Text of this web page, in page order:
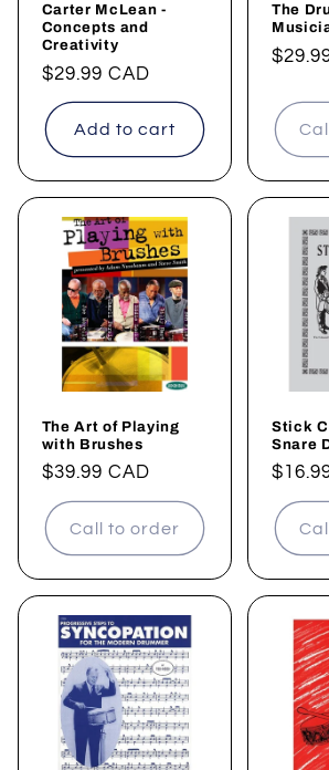
Carter McLean -
Concepts and
Creativity
Regular
price
$29.99 CAD
Add to cart
The
The Art of Playing
with Brushes
Regular
price
$39.99 CAD
Call to order
Stick
Snare
price